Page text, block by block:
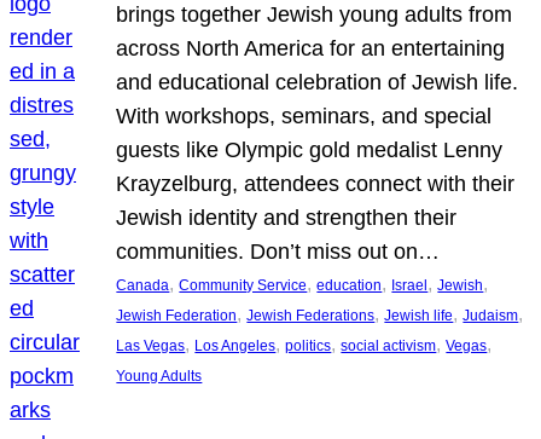
brings together Jewish young adults from
across North America for an entertaining
and educational celebration of Jewish life.
With workshops, seminars, and special
guests like Olympic gold medalist Lenny
Krayzelburg, attendees connect with their
Jewish identity and strengthen their
communities. Don’t miss out on…
Canada, Community Service, education, Israel, Jewish
Jewish Federation, Jewish Federations, Jewish life, Judaism
Las Vegas, Los Angeles, politics, social activism, Vegas
Young Adults